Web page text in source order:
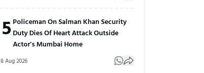
5 Policeman On Salman Khan Security
Duty Dies Of Heart Attack Outside
Actor's Mumbai Home
8 Aug 2026